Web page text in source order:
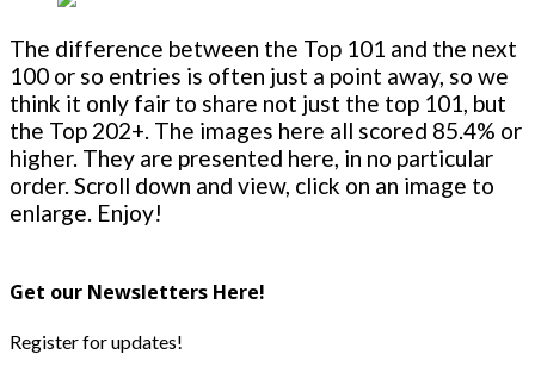
The difference between the Top 101 and the next
100 or so entries is often just a point away, so we
think it only fair to share not just the top 101, but
the Top 202+. The images here all scored 85.4% or
higher. They are presented here, in no particular
order. Scroll down and view, click on an image to
enlarge. Enjoy!
Get our Newsletters Here!
Register for updates!